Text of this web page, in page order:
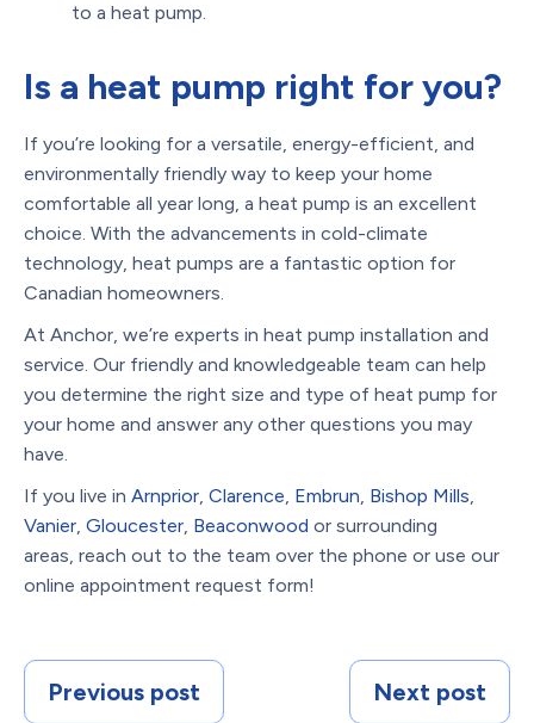
to a heat pump.
Is a heat pump right for you?
If you’re looking for a versatile, energy-efficient, and
environmentally friendly way to keep your home
comfortable all year long, a heat pump is an excellent
choice. With the advancements in cold-climate
technology, heat pumps are a fantastic option for
Canadian homeowners.
At Anchor, we’re experts in heat pump installation and
service. Our friendly and knowledgeable team can help
you determine the right size and type of heat pump for
your home and answer any other questions you may
have.
If you live in Arnprior, Clarence, Embrun, Bishop Mills,
Vanier, Gloucester, Beaconwood or surrounding
areas, reach out to the team over the phone or use our
online appointment request form!
Previous post Next post